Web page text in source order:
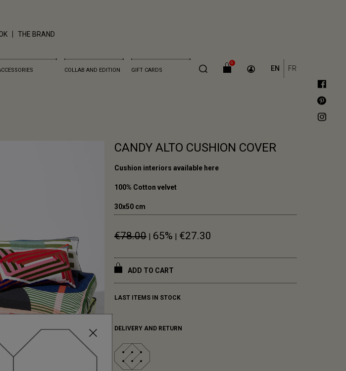
THE BRAND
COLLAB AND EDITION GIFT CARDS
0
EN FR
CANDY ALTO CUSHION COVER
Cushion interiors available here
100% Cotton velvet
30x50 cm
€78.00| 65% | €27.30
ADD TO CART
LAST ITEMS IN STOCK
DELIVERY AND RETURN